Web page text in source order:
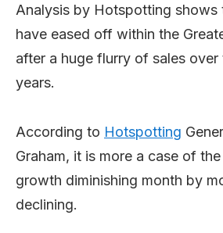
Analysis by Hotspotting shows
have eased off within the
after a huge flurry of sales
years.
According to Hotspotting
Graham, it is more a case of
growth diminishing month by
declining.